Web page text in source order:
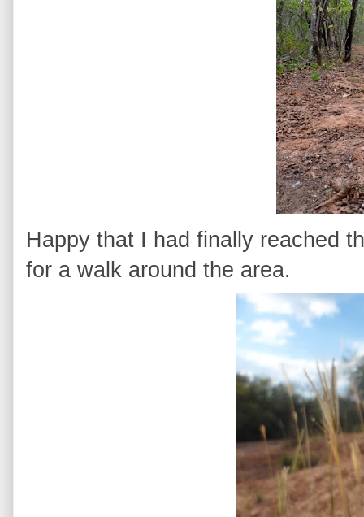
Happy that I had finally reached
for a walk around the area.